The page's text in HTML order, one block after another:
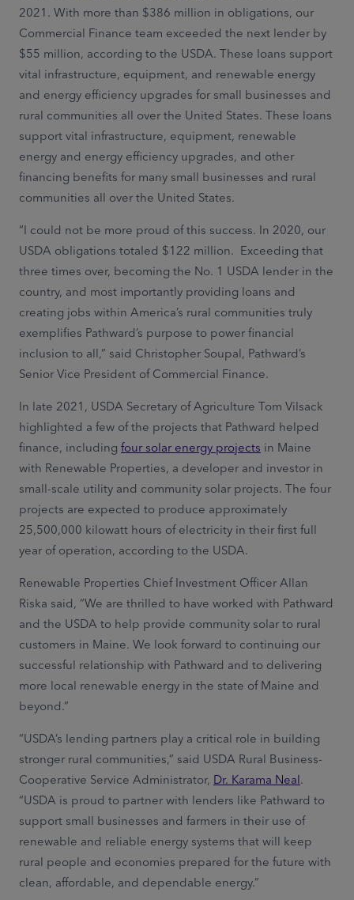
2021. With more than $386 million in obligations, our
Commercial Finance team exceeded the next lender by
$55 million, according to the USDA. These loans support
vital infrastructure, equipment, and renewable energy
and energy efficiency upgrades for small businesses and
rural communities all over the United States. These loans
support vital infrastructure, equipment, renewable
energy and energy efficiency upgrades, and other
financing benefits for many small businesses and rural
communities all over the United States.
“I could not be more proud of this success. In 2020, our
USDA obligations totaled $122 million. Exceeding that
three times over, becoming the No. 1 USDA lender in the
country, and most importantly providing loans and
creating jobs within America’s rural communities truly
exemplifies Pathward’s purpose to power financial
inclusion to all,” said Christopher Soupal, Pathward’s
Senior Vice President of Commercial Finance.
In late 2021, USDA Secretary of Agriculture Tom Vilsack
highlighted a few of the projects that Pathward helped
finance, including four solar energy projects in Maine
with Renewable Properties, a developer and investor in
small-scale utility and community solar projects. The four
projects are expected to produce approximately
25,500,000 kilowatt hours of electricity in their first full
year of operation, according to the USDA.
Renewable Properties Chief Investment Officer Allan
Riska said, “We are thrilled to have worked with Pathward
and the USDA to help provide community solar to rural
customers in Maine. We look forward to continuing our
successful relationship with Pathward and to delivering
more local renewable energy in the state of Maine and
beyond.”
“USDA’s lending partners play a critical role in building
stronger rural communities,” said USDA Rural Business-
Cooperative Service Administrator, Dr. Karama Neal.
“USDA is proud to partner with lenders like Pathward to
support small businesses and farmers in their use of
renewable and reliable energy systems that will keep
rural people and economies prepared for the future with
clean, affordable, and dependable energy.”